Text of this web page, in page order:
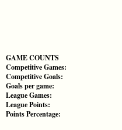
GAME COUNTS
Competitive Games:
Competitive Goals:
Goals per game:
League Games:
League Points:
Points Percentage: